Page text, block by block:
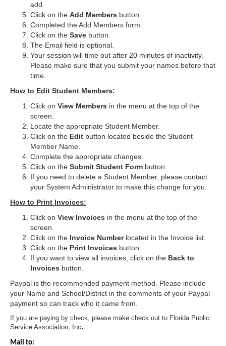
add.
Click on the Add Members button.
Completed the Add Members form.
Click on the Save button.
The Email field is optional.
Your session will time out after 20 minutes of inactivity.
Please make sure that you submit your names before that
time.
How to Edit Student Members:
Click on View Members in the menu at the top of the
screen.
Locate the appropriate Student Member.
Click on the Edit button located beside the Student
Member Name.
Complete the appropriate changes.
Click on the Submit Student Form button.
If you need to delete a Student Member, please contact
your System Administrator to make this change for you.
How to Print Invoices:
Click on View Invoices in the menu at the top of the
screen.
Click on the Invoice Numberlocated in the Invoice list.
Click on the Print Invoices button.
If you want to view all invoices, click on the Back to
Invoices button.
Paypal is the recommended payment method. Please include
your Name and School/District in the comments of your Paypal
payment so can track who it came from.
If you are paying by check, please make check out to Florida Public
Service Association, Inc.
Mail to: